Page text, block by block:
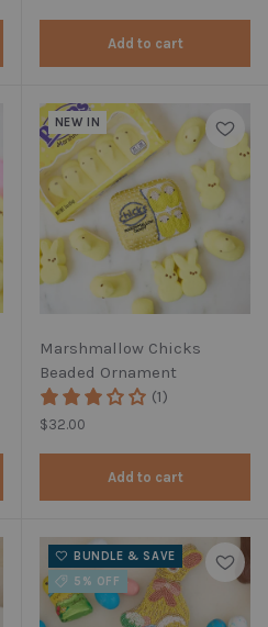
Add to cart
NEW IN
Marshmallow Chicks
Beaded Ornament
(1)
Regular price
$32.00
Add to cart
BUNDLE & SAVE
5% OFF